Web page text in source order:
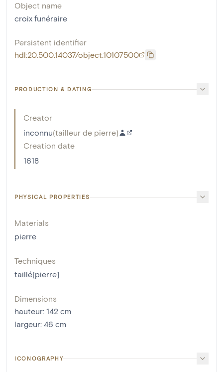
Object name
croix funéraire
Persistent identifier
hdl:20.500.14037/object.10107500
PRODUCTION & DATING
Creator
inconnu(tailleur de pierre)
Creation date
1618
PHYSICAL PROPERTIES
Materials
pierre
Techniques
taillé[pierre]
Dimensions
hauteur: 142 cm
largeur: 46 cm
ICONOGRAPHY